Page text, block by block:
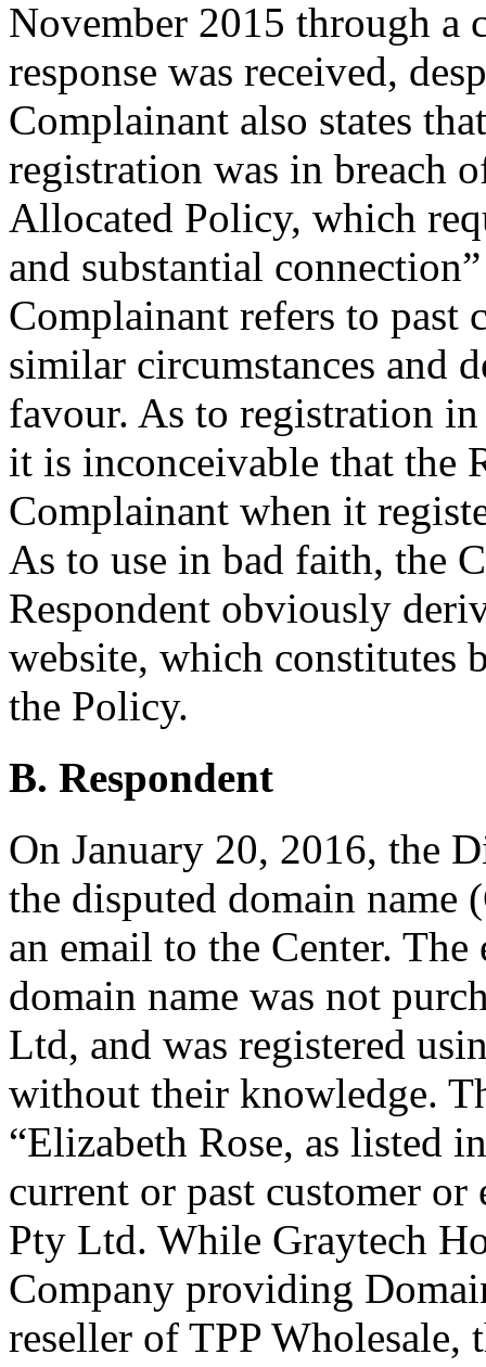
November 2015 through a
response was received,
Complainant also states
registration was in breach
Allocated Policy, which
and substantial
Complainant refers to past
similar circumstances and
favour. As to registration
it is inconceivable that the
Complainant when it
As to use in bad faith, the
Respondent obviously
website, which constitutes
the Policy.
B. Respondent
On January 20, 2016, the
the disputed domain name
an email to the Center.
domain name was not
Ltd, and was registered
without their knowledge.
“Elizabeth Rose, as listed
current or past customer
Pty Ltd. While Graytech
Company providing
reseller of TPP Wholesale,